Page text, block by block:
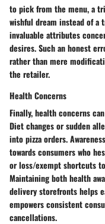
to pick from the menu, a
wishful dream instead of a
invaluable attributes
desires. Such an honest
rather than mere
the retailer.
Health Concerns
Finally, health concerns
Diet changes or sudden
into pizza orders.
towards consumers who
or loss/exempt shortcuts
Maintaining both health
delivery storefronts helps
empowers consistent
cancellations.